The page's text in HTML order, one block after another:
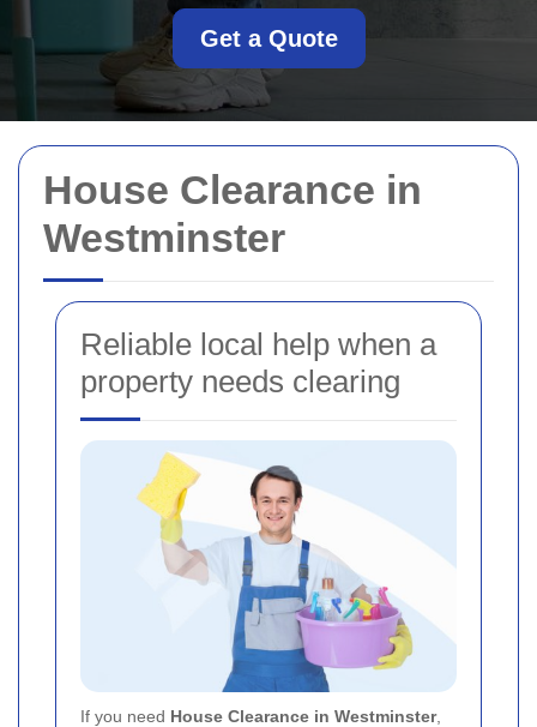
House Clearance in
Westminster
Reliable local help when a
property needs clearing
If you need House Clearance in Westminster,
Get a Quote